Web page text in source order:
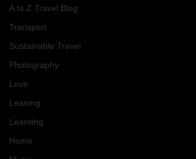
A to Z Travel Blog
Transport
Sustainable Travel
Photography
Love
Leaning
Learning
Home